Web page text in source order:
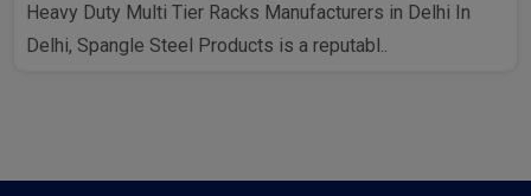
Heavy Duty Multi Tier Racks Manufacturers in Delhi In
Delhi, Spangle Steel Products is a reputabl..